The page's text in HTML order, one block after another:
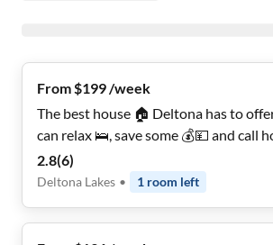
From $199 /week
The best house 🏠 Deltona has to
can relax 🛌, save some 💰💴 and call
2.8(6)
Deltona Lakes • 1 room left